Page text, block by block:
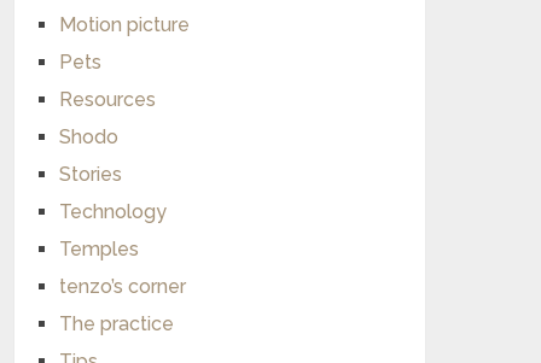
Motion picture
Pets
Resources
Shodo
Stories
Technology
Temples
tenzo’s corner
The practice